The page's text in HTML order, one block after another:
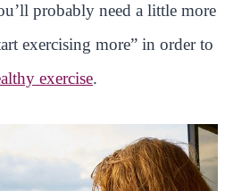
probably need a little more
exercising more” in order to
exercise.